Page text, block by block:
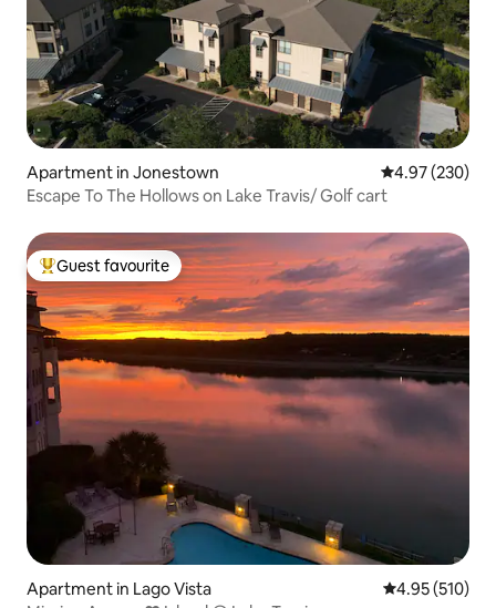
Apartment in Jonestown 4.97 out of 5
4.97 (230)
Escape To The Hollows on Lake Travis/ Golf cart
Top guest favourite
Guest favourite
Apartment in Lago Vista 4.95 out of 5
4.95 (510)